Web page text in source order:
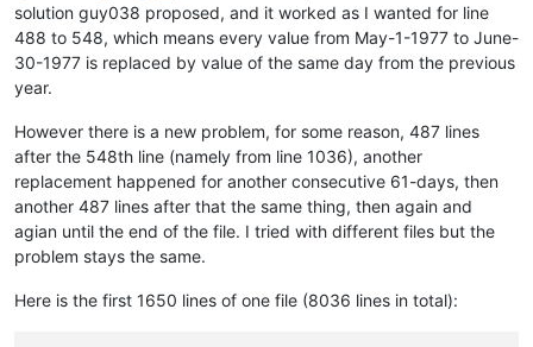
solution guy038 proposed, and it worked as I wanted for line
488 to 548, which means every value from May-1-1977 to June-
30-1977 is replaced by value of the same day from the previous
year.
However there is a new problem, for some reason, 487 lines
after the 548th line (namely from line 1036), another
replacement happened for another consecutive 61-days, then
another 487 lines after that the same thing, then again and
agian until the end of the file. I tried with different files but the
problem stays the same.
Here is the first 1650 lines of one file (8036 lines in total):